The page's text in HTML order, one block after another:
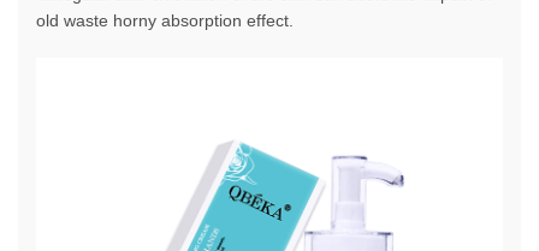
old waste horny absorption effect.